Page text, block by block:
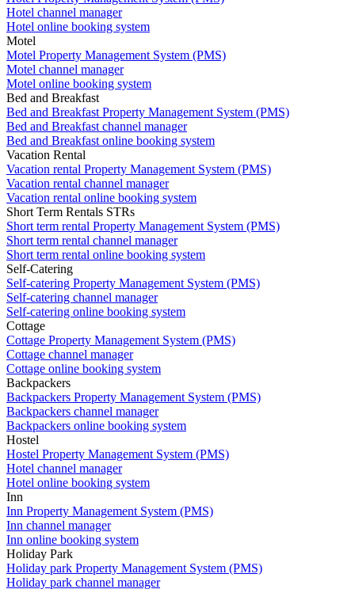
Hotel channel manager
Hotel online booking system
Motel
Motel Property Management System (PMS)
Motel channel manager
Motel online booking system
Bed and Breakfast
Bed and Breakfast Property Management System (PMS)
Bed and Breakfast channel manager
Bed and Breakfast online booking system
Vacation Rental
Vacation rental Property Management System (PMS)
Vacation rental channel manager
Vacation rental online booking system
Short Term Rentals STRs
Short term rental Property Management System (PMS)
Short term rental channel manager
Short term rental online booking system
Self-Catering
Self-catering Property Management System (PMS)
Self-catering channel manager
Self-catering online booking system
Cottage
Cottage Property Management System (PMS)
Cottage channel manager
Cottage online booking system
Backpackers
Backpackers Property Management System (PMS)
Backpackers channel manager
Backpackers online booking system
Hostel
Hostel Property Management System (PMS)
Hotel channel manager
Hotel online booking system
Inn
Inn Property Management System (PMS)
Inn channel manager
Inn online booking system
Holiday Park
Holiday park Property Management System (PMS)
Holiday park channel manager